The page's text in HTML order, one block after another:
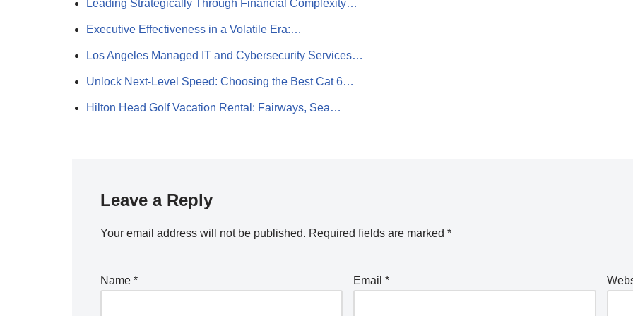
Leading Strategically Through Financial Complexity…
Executive Effectiveness in a Volatile Era:…
Los Angeles Managed IT and Cybersecurity Services…
Unlock Next-Level Speed: Choosing the Best Cat 6…
Hilton Head Golf Vacation Rental: Fairways, Sea…
Leave a Reply
Your email address will not be published. Required fields are marked *
Name * Email*